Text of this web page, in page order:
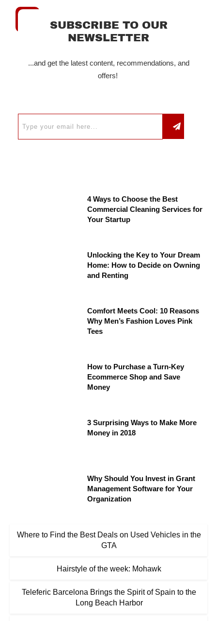
SUBSCRIBE TO OUR
NEWSLETTER
...and get the latest content, recommendations, and
offers!
4 Ways to Choose the Best
Commercial Cleaning Services for
Your Startup
Unlocking the Key to Your Dream
Home: How to Decide on Owning
and Renting
Comfort Meets Cool: 10 Reasons
Why Men’s Fashion Loves Pink
Tees
How to Purchase a Turn-Key
Ecommerce Shop and Save
Money
3 Surprising Ways to Make More
Money in 2018
Why Should You Invest in Grant
Management Software for Your
Organization
Where to Find the Best Deals on Used Vehicles in the
GTA
Hairstyle of the week: Mohawk
Teleferic Barcelona Brings the Spirit of Spain to the
Long Beach Harbor